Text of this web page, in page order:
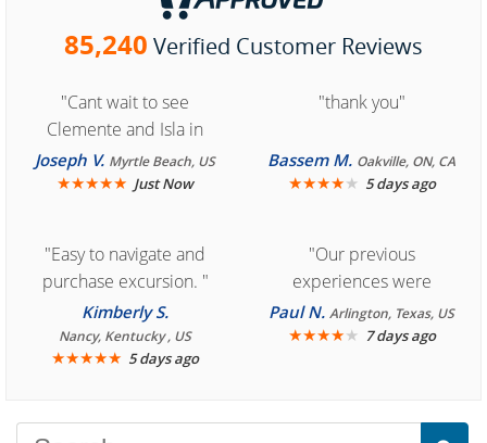
85,240 Verified Customer Reviews
"Cant wait to see
Clemente and Isla in
Cozumel "
Joseph V. Myrtle Beach, US
★★★★★ Just Now
"thank you"
Bassem M. Oakville, ON, CA
★★★★★ 5 days ago
"Easy to navigate and
purchase excursion. "
Kimberly S.
Nancy, Kentucky , US
★★★★★ 5 days ago
"Our previous
experiences were
consistently enjoyable.
We are looking forward to
Paul N.Arlington, Texas, US
★★★★★ 7 days ago